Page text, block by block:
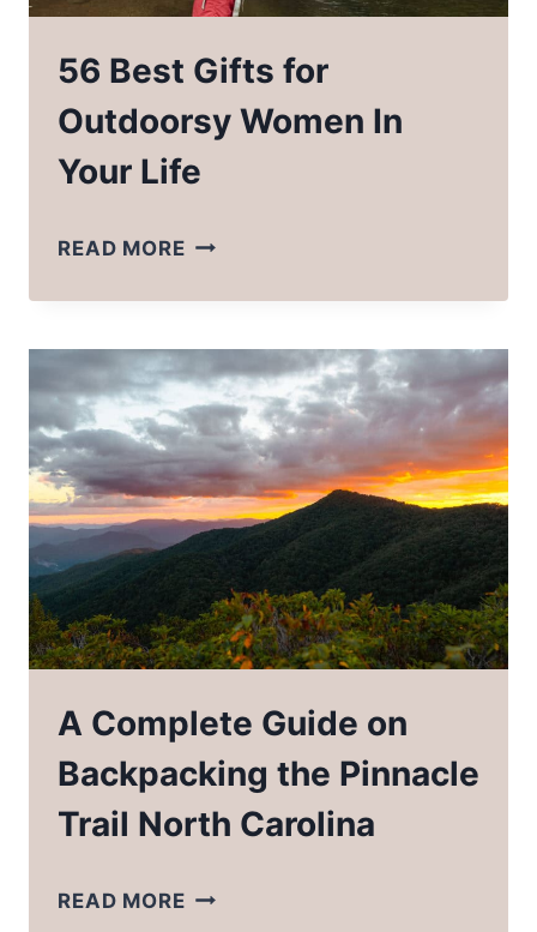
56 Best Gifts for
Outdoorsy Women In
Your Life
READ MORE56
OUTDOORSY
WOMEN
IN
YOUR
LIFE
A Complete Guide on
Backpacking the Pinnacle
Trail North Carolina
READ MOREA